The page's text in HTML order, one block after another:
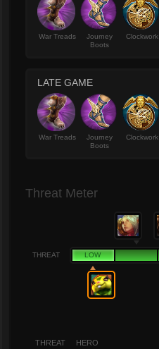
War Treads
Journey
Boots
Clockwork
LATE GAME
War Treads
Journey
Boots
Clockwork
Threat Meter
THREAT LOW
THREAT HERO